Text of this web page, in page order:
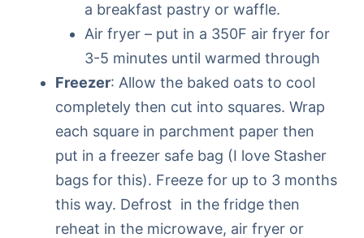
a breakfast pastry or waffle.
Air fryer – put in a 350F air fryer for
3-5 minutes until warmed through
Freezer: Allow the baked oats to cool
completely then cut into squares. Wrap
each square in parchment paper then
put in a freezer safe bag (I love Stasher
bags for this). Freeze for up to 3 months
this way. Defrost in the fridge then
reheat in the microwave, air fryer or